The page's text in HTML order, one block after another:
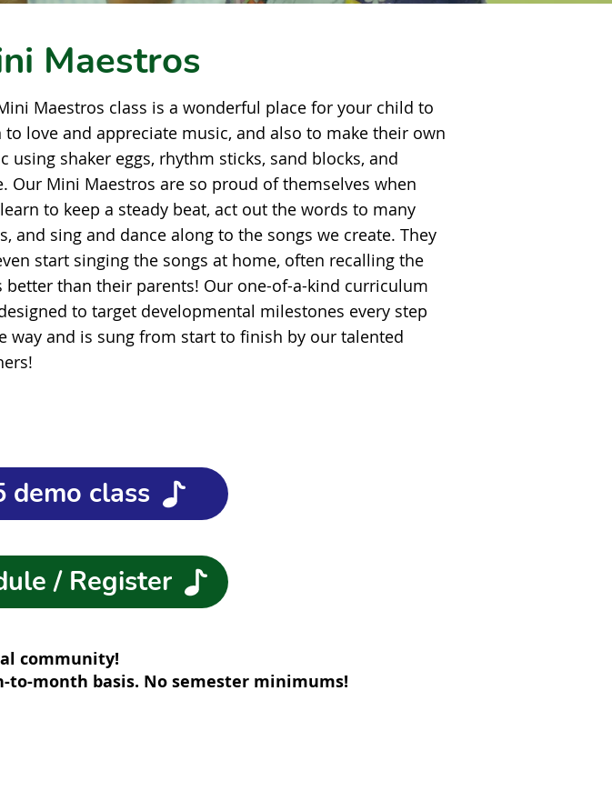
Maestros
Maestros class is a wonderful place for your child to
to love and appreciate music, and also to make their own
using shaker eggs, rhythm sticks, sand blocks, and
Our Mini Maestros are so proud of themselves when
to keep a steady beat, act out the words to many
and sing and dance along to the songs we create. They
start singing the songs at home, often recalling the
better than their parents! Our one-of-a-kind curriculum
to target developmental milestones every step
way and is sung from start to finish by our talented
demo class
/ Register
community!
to-month basis. No semester minimums!